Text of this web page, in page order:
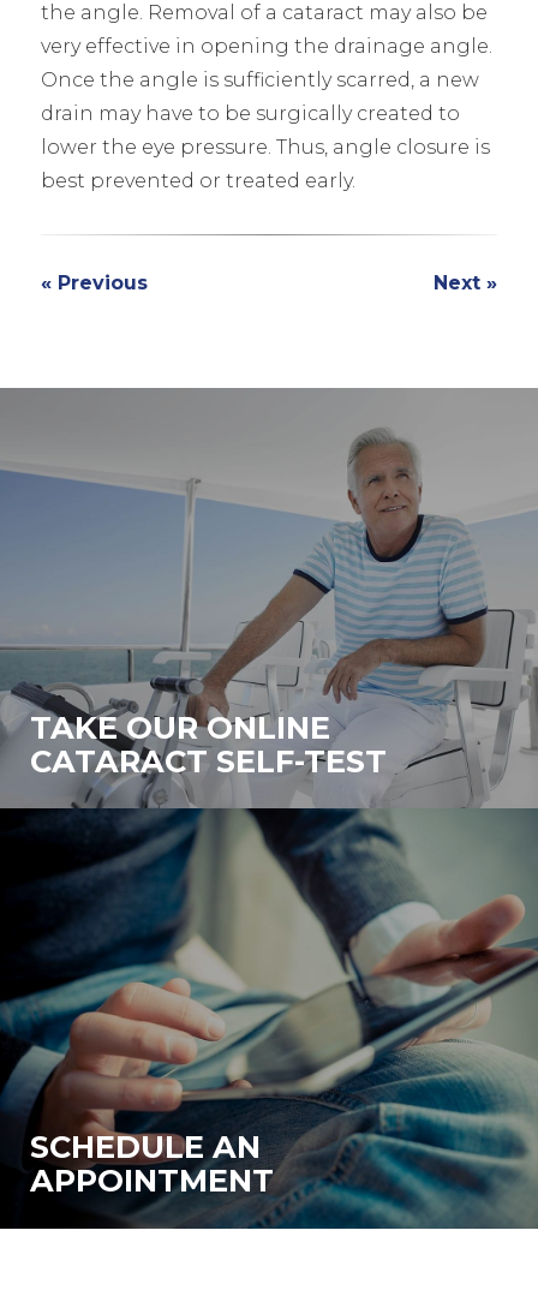
the angle. Removal of a cataract may also be
very effective in opening the drainage angle.
Once the angle is sufficiently scarred, a new
drain may have to be surgically created to
lower the eye pressure. Thus, angle closure is
best prevented or treated early.
« Previous Next »
TAKE OUR ONLINE
CATARACT SELF-TEST
SCHEDULE AN
APPOINTMENT